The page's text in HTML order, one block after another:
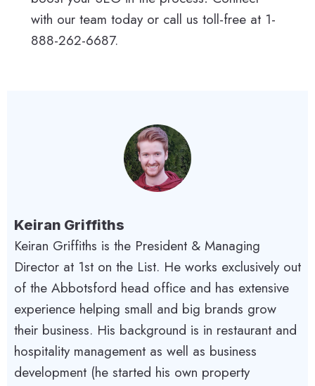
with our team today or call us toll-free at 1-
888-262-6687.
Keiran Griffiths
Keiran Griffiths is the President & Managing
Director at 1st on the List. He works exclusively out
of the Abbotsford head office and has extensive
experience helping small and big brands grow
their business. His background is in restaurant and
hospitality management as well as business
development (he started his own property